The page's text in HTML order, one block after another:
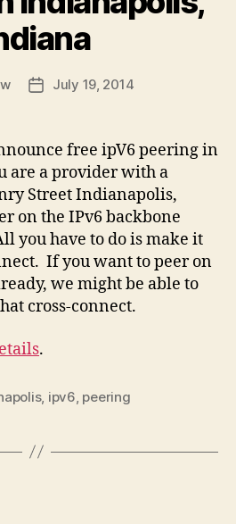
PostJuly 19, 2014
free ipV6 peering in
are a provider with a
Street Indianapolis,
on the IPv6 backbone
you have to do is make it
If you want to peer on
we might be able to
cross-connect.
.
, ipv6 peering